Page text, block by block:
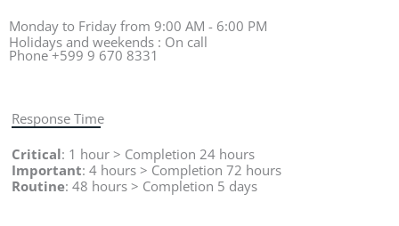
Monday to Friday from 9:00 AM - 6:00 PM
Holidays and weekends : On call
Phone +599 9 670 8331
Response Time
Critical: 1 hour > Completion 24 hours
Important: 4 hours > Completion 72 hours
Routine: 48 hours > Completion 5 days